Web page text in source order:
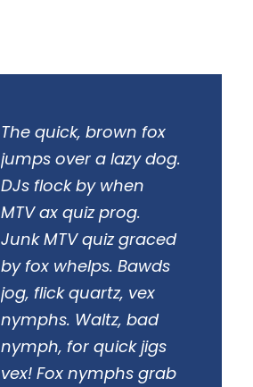
The quick, brown fox
jumps over a lazy dog.
DJs flock by when
MTV ax quiz prog.
Junk MTV quiz graced
by fox whelps. Bawds
jog, flick quartz, vex
nymphs. Waltz, bad
nymph, for quick jigs
vex! Fox nymphs grab